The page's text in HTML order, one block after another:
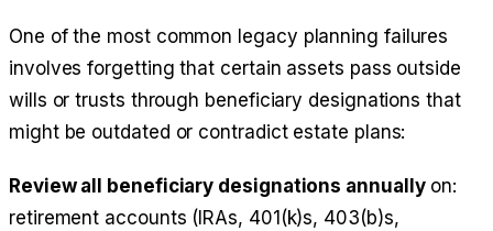
One of the most common legacy planning failures
involves forgetting that certain assets pass outside
wills or trusts through beneficiary designations that
might be outdated or contradict estate plans:
Review all beneficiary designations annuallyon:
retirement accounts (IRAs, 401(k)s, 403(b)s,